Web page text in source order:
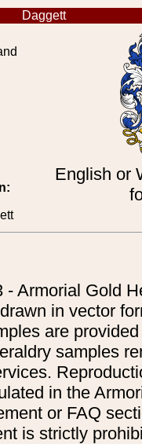
Daggett
English or
Armorial Gold
in vector
are
samples
in the
or FAQ
is strictly